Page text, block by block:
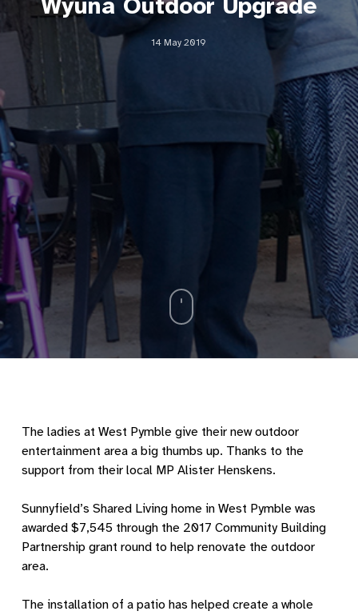
14 May 2019
The ladies at West Pymble give their new outdoor
entertainment area a big thumbs up. Thanks to the
support from their local MP Alister Henskens.
Sunnyfield’s Shared Living home in West Pymble was
awarded $7,545 through the 2017 Community Building
Partnership grant round to help renovate the outdoor
area.
The installation of a patio has helped create a whole